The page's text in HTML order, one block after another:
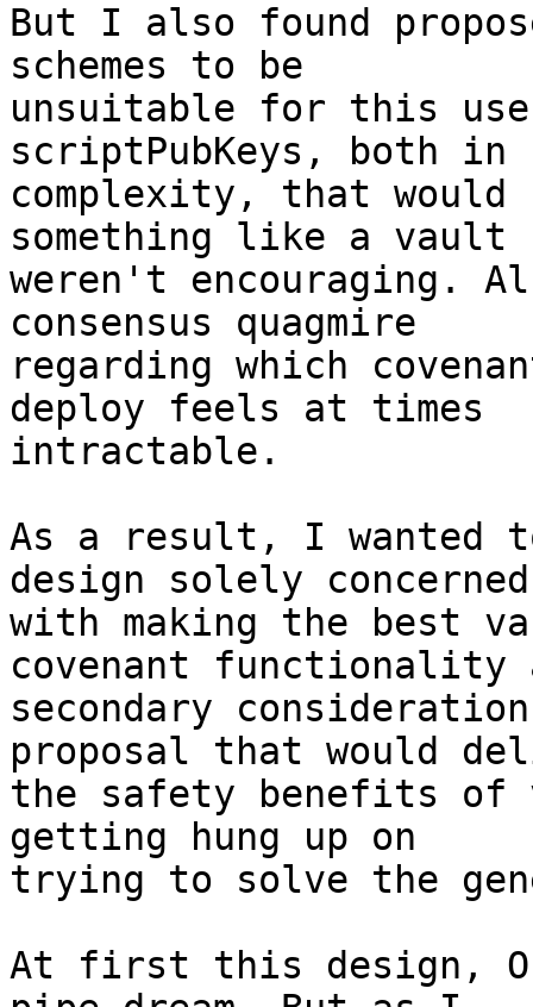
But I also found
schemes to be
unsuitable for this
scriptPubKeys, both in
complexity, that would
something like a vault
weren't encouraging.
consensus quagmire
regarding which
deploy feels at times
intractable.
As a result, I wanted
design solely concerned
with making the best
covenant functionality
secondary
proposal that would
the safety benefits of
getting hung up on
trying to solve the
At first this design,